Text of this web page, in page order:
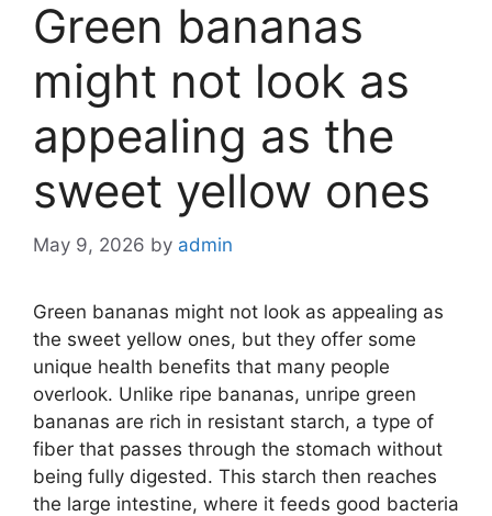
Green bananas
might not look as
appealing as the
sweet yellow ones
May 9, 2026 by admin
Green bananas might not look as appealing as
the sweet yellow ones, but they offer some
unique health benefits that many people
overlook. Unlike ripe bananas, unripe green
bananas are rich in resistant starch, a type of
fiber that passes through the stomach without
being fully digested. This starch then reaches
the large intestine, where it feeds good bacteria